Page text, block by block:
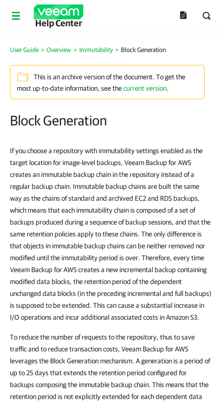
Help Center
User Guide > Overview > Immutability > Block Generation
This is an archive version of the document. To get the
most up-to-date information, see thecurrent version.
Block Generation
If you choose a repository with immutability settings enabled as the
target location for image-level backups, Veeam Backup for AWS
creates an immutable backup chain in the repository instead of a
regular backup chain. Immutable backup chains are built the same
way as the chains of standard and archived EC2 and RDS backups,
which means that each immutability chain is composed of a set of
backups produced during a sequence of backup sessions, and that the
same retention policies apply to these chains. The only difference is
that objects in immutable backup chains can be neither removed nor
modified until the immutability period is over. Therefore, every time
Veeam Backup for AWS creates a new incremental backup containing
modified data blocks, the retention period of the dependent
unchanged data blocks (in the preceding incremental and full backups)
is supposed to be extended. This can cause a substantial increase in
I/O operations and incur additional associated costs in Amazon S3.
To reduce the number of requests to the repository, thus to save
traffic and to reduce transaction costs, Veeam Backup for AWS
leverages the Block Generation mechanism. A generation is a period of
up to 25 days that extends the retention period configured for
backups composing the immutable backup chain. This means that the
retention period is not explicitly extended for each dependent data